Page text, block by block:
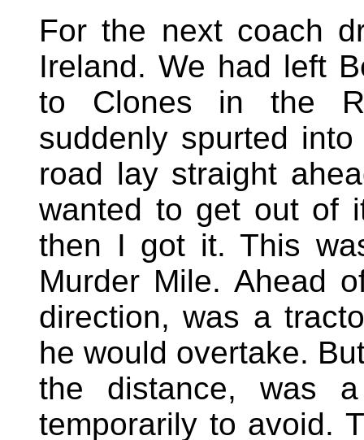
For the next coach
Ireland. We had left
to Clones in the
suddenly spurted
road lay straight
wanted to get out of
then I got it. This
Murder Mile. Ahead
direction, was a
he would overtake.
the distance, was
temporarily to avoid.